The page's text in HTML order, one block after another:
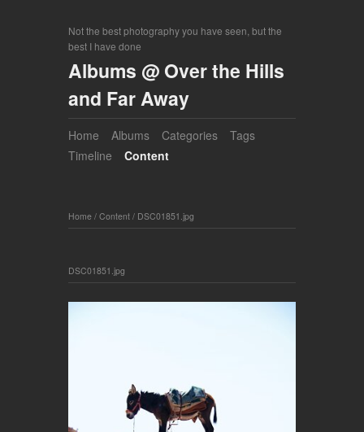
Not the best photography you have seen, but the
best I have done
Albums @ Over the Hills
and Far Away
Home Albums Categories
Tags
Timeline
Content
Home / Content / DSC01851.jpg
DSC01851.jpg